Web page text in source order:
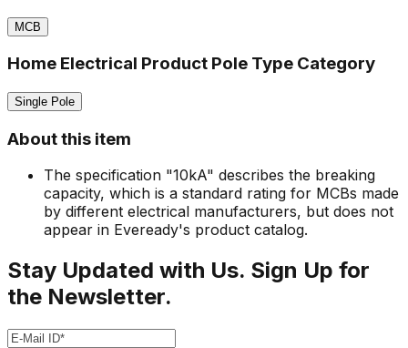
MCB
Home Electrical Product Pole Type Category
Single Pole
About this item
The specification "10kA" describes the breaking
capacity, which is a standard rating for MCBs made
by different electrical manufacturers, but does not
appear in Eveready's product catalog.
Stay Updated with Us. Sign Up for
the Newsletter.